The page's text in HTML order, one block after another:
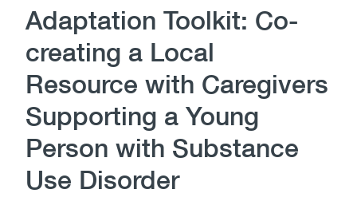
Adaptation Toolkit: Co-
creating a Local
Resource with Caregivers
Supporting a Young
Person with Substance
Use Disorder